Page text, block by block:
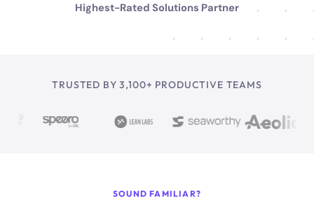
Highest-Rated Solutions Partner
TRUSTED BY 3,100+ PRODUCTIVE TEAMS
SOUND FAMILIAR?